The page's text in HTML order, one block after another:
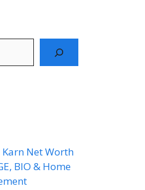
Karn Net Worth
BIO & Home